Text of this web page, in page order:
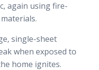
again using fire-
single-sheet
when exposed to
home ignites.